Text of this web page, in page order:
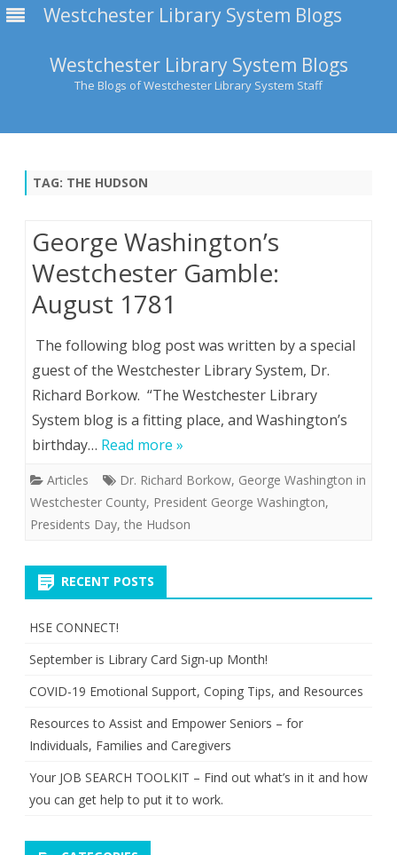
Westchester Library System Blogs
Westchester Library System Blogs
The Blogs of Westchester Library System Staff
TAG: THE HUDSON
George Washington’s
Westchester Gamble:
August 1781
The following blog post was written by a special
guest of the Westchester Library System, Dr.
Richard Borkow. “The Westchester Library
System blog is a fitting place, and Washington’s
birthday… Read more »
Articles Dr. Richard Borkow, George Washington in
Westchester County, President George Washington,
Presidents Day, the Hudson
RECENT POSTS
HSE CONNECT!
September is Library Card Sign-up Month!
COVID-19 Emotional Support, Coping Tips, and Resources
Resources to Assist and Empower Seniors – for
Individuals, Families and Caregivers
Your JOB SEARCH TOOLKIT – Find out what’s in it and how
you can get help to put it to work.